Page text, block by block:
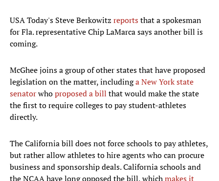
USA Today's Steve Berkowitz reportsthat a spokesman
for Fla. representative Chip LaMarca says another bill is
coming.
McGhee joins a group of other states that have proposed
legislation on the matter, includingaNew York state
senatorwhoproposed a bill that would make the state
the first to require colleges to pay student-athletes
directly.
The California bill does not force schools to pay athletes,
but rather allow athletes to hire agents who can procure
business and sponsorship deals. California schools and
the NCAA have long opposed the bill, whichmakesit